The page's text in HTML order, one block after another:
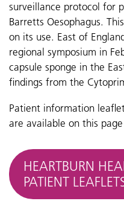
surveillance protocol for
Barretts Oesophagus.
on its use. East of
regional symposium in
capsule sponge in the
findings from the
Patient information
are available on this
HEARTBURN
PATIENT